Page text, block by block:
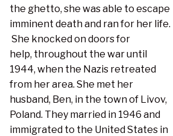
the ghetto, she was able to escape
imminent death and ran for her life.
She knocked on doors for
help, throughout the war until
1944, when the Nazis retreated
from her area. She met her
husband, Ben, in the town of Livov,
Poland. They married in 1946 and
immigrated to the United States in